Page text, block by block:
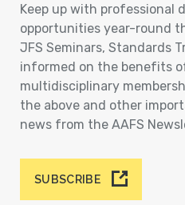
Keep up with professional
opportunities year-round
JFS Seminars, Standards
informed on the benefits
multidisciplinary
the above and other
news from the AAFS
SUBSCRIBE